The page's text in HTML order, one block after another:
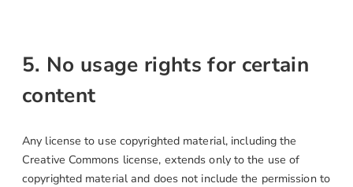
5. No usage rights for certain
content
Any license to use copyrighted material, including the
Creative Commons license, extends only to the use of
copyrighted material and does not include the permission to